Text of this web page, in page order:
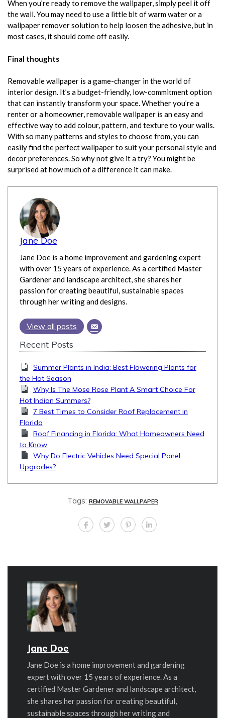
When you’re ready to remove the wallpaper, simply peel it off
the wall. You may need to use a little bit of warm water or a
wallpaper remover solution to help loosen the adhesive, but in
most cases, it should come off easily.
Final thoughts
Removable wallpaper is a game-changer in the world of
interior design. It’s a budget-friendly, low-commitment option
that can instantly transform your space. Whether you’re a
renter or a homeowner, removable wallpaper is an easy and
effective way to add colour, pattern, and texture to your walls.
With so many patterns and styles to choose from, you can
easily find the perfect wallpaper to suit your personal style and
decor preferences. So why not give it a try? You might be
surprised at how much of a difference it can make.
Jane Doe
Jane Doe is a home improvement and gardening expert
with over 15 years of experience. As a certified Master
Gardener and landscape architect, she shares her
passion for creating beautiful, sustainable spaces
through her writing and designs.
View all posts
Recent Posts
Summer Plants in India: Best Flowering Plants for
the Hot Season
Why Is The Mose Rose Plant A Smart Choice For
Hot Indian Summers?
7 Best Times to Consider Roof Replacement in
Florida
Roof Financing in Florida: What Homeowners Need
to Know
Why Do Electric Vehicles Need Special Panel
Upgrades?
Tags: REMOVABLE WALLPAPER
Jane Doe
Jane Doe is a home improvement and gardening
expert with over 15 years of experience. As a
certified Master Gardener and landscape architect,
she shares her passion for creating beautiful,
sustainable spaces through her writing and